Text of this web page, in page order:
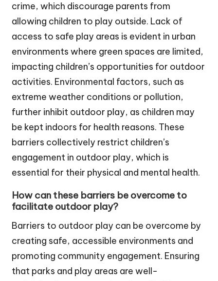
crime, which discourage parents from
allowing children to play outside. Lack of
access to safe play areas is evident in urban
environments where green spaces are limited,
impacting children’s opportunities for outdoor
activities. Environmental factors, such as
extreme weather conditions or pollution,
further inhibit outdoor play, as children may
be kept indoors for health reasons. These
barriers collectively restrict children’s
engagement in outdoor play, which is
essential for their physical and mental health.
How can these barriers be overcome to
facilitate outdoor play?
Barriers to outdoor play can be overcome by
creating safe, accessible environments and
promoting community engagement. Ensuring
that parks and play areas are well-